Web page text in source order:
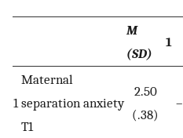
M
(SD)
1
1
Maternal
separation anxiety
T1
2.50
(.38)
–